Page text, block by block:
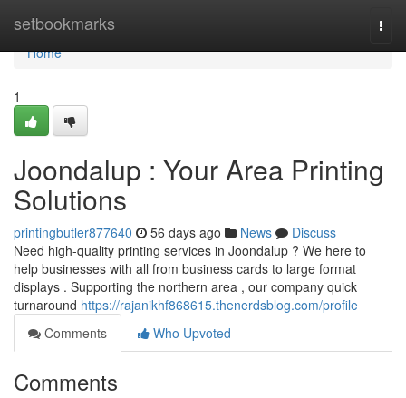
setbookmarks
Home
Home
1
Joondalup : Your Area Printing
Solutions
printingbutler877640 56 days ago News
Discuss
Need high-quality printing services in Joondalup ? We here to
help businesses with all from business cards to large format
displays . Supporting the northern area , our company quick
turnaround https://rajanikhf868615.thenerdsblog.com/profile
Comments
Who Upvoted
Comments